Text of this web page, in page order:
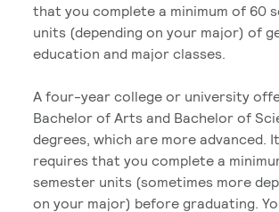
that you complete a minimum of 60
units (depending on your major) of
education and major classes.
A four-year college or university
Bachelor of Arts and Bachelor of
degrees, which are more advanced. It
requires that you complete a
semester units (sometimes more
on your major) before graduating.